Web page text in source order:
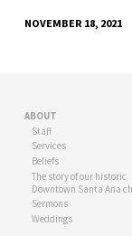
NOVEMBER 18, 2021
ABOUT
Staff
Services
Beliefs
The story of our historic
Downtown Santa Ana
Sermons
Weddings